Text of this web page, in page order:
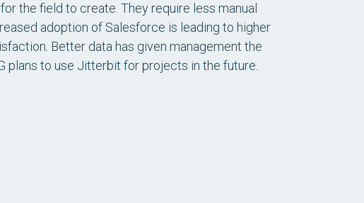
the field to create. They require less manual
adoption of Salesforce is leading to higher
Better data has given management the
plans to use Jitterbit for projects in the future.